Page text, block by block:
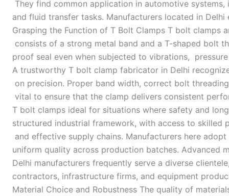
They find common application in automotive
and fluid transfer tasks. Manufacturers located in
Grasping the Function of T Bolt Clamps T bolt clamps
consists of a strong metal band and a T-shaped bolt
proof seal even when subjected to vibrations,
A trustworthy T bolt clamp fabricator in Delhi
on precision. Proper band width, correct bolt
vital to ensure that the clamp delivers consistent
T bolt clamps ideal for situations where safety and
structured industrial framework, with access to skilled
and effective supply chains. Manufacturers here
uniform quality across production batches. Advanced
Delhi manufacturers frequently serve a diverse
contractors, infrastructure firms, and equipment
Material Choice and Robustness The quality of